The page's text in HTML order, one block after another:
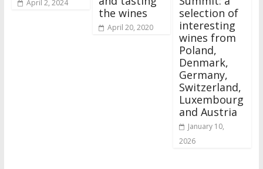
April 2, 2024
the wines
April 20, 2020
selection of
interesting
wines from
Poland,
Denmark,
Germany,
Switzerland,
Luxembourg
and Austria
January 10,
2026